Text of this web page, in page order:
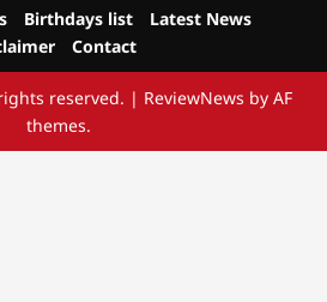
Birthdays list
Latest News
Contact
reserved. | ReviewNews by AF
themes.